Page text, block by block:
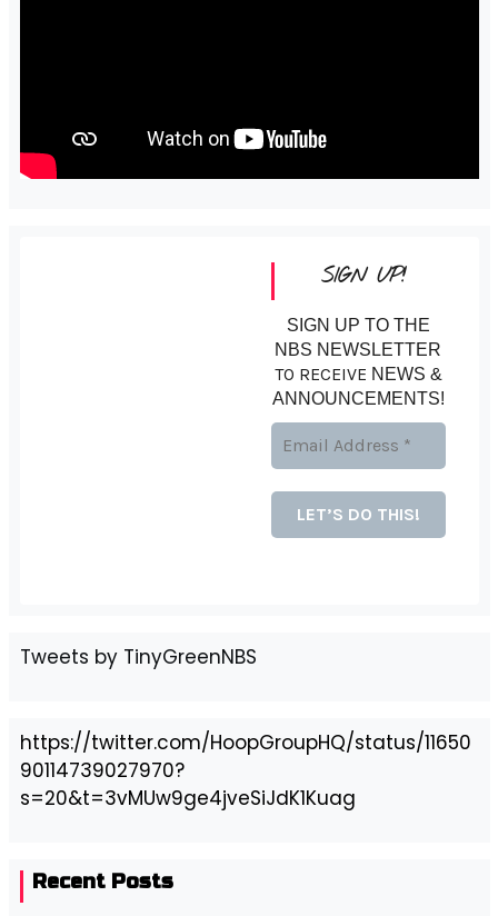
SIGN UP!
SIGN UP TO THE
NBS NEWSLETTER
TO RECEIVE NEWS &
ANNOUNCEMENTS!
Tweets by TinyGreenNBS
https://twitter.com/HoopGroupHQ/status/11650
90114739027970?
s=20&t=3vMUw9ge4jveSiJdK1Kuag
Recent Posts